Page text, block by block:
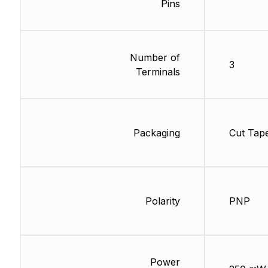
Pins
Number of
Terminals
Packaging
Polarity
Power
3
Cut
PNP